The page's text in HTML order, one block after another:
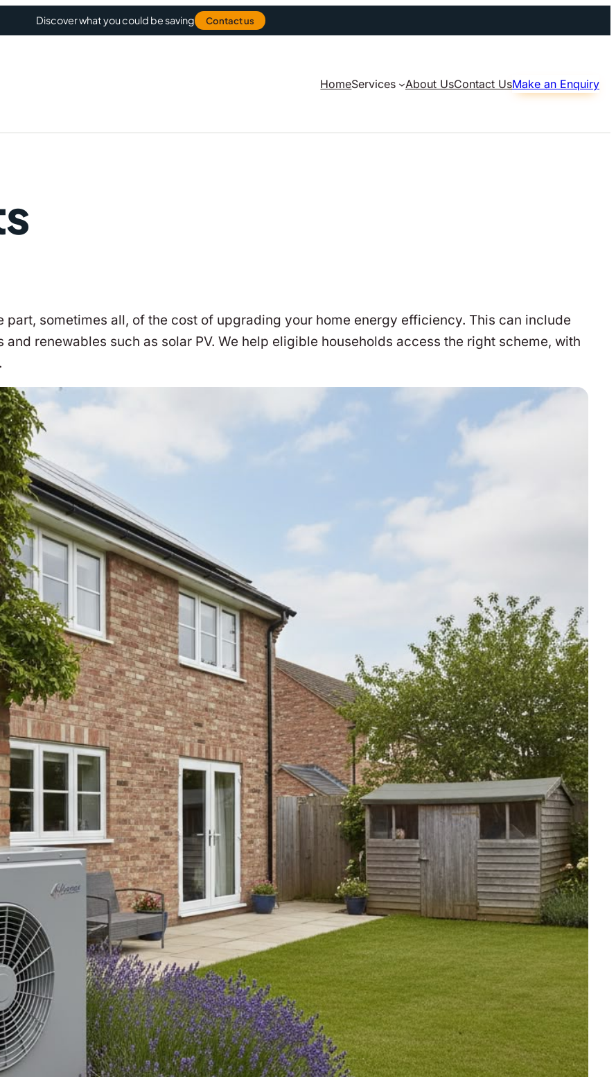
Discover what you could be saving Contact us
HomeServices About UsContact UsMake an Enquiry
sometimes all, of the cost of upgrading your home energy efficiency. This can include
renewables such as solar PV. We help eligible households access the right scheme, with